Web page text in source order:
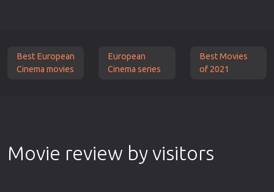
Best European
Cinema movies
European
Cinema series
Best Movies
of 2021
Movie review by visitors